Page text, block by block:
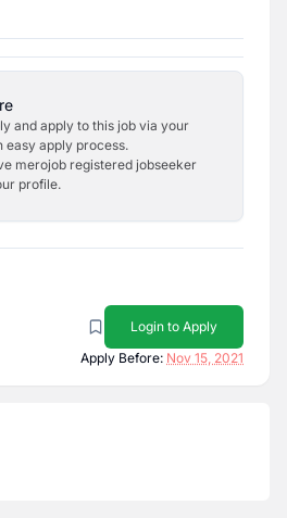
and apply to this job via your
easy apply process.
merojob registered jobseeker
profile.
Login to Apply
Apply Before: Nov 15, 2021